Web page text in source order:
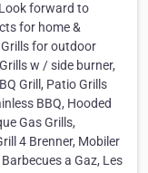
forward to
for home &
for outdoor
w / side burner,
Grill, Patio Grills
BBQ, Hooded
Gas Grills,
4 Brenner, Mobiler
a Gaz, Les